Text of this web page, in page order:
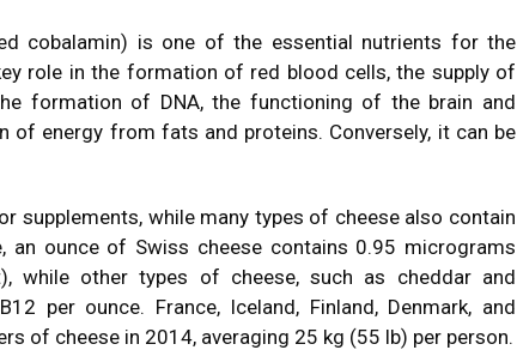
cobalamin) is one of the essential nutrients for the
role in the formation of red blood cells, the supply of
formation of DNA, the functioning of the brain and
of energy from fats and proteins. Conversely, it can be
supplements, while many types of cheese also contain
an ounce of Swiss cheese contains 0.95 micrograms
while other types of cheese, such as cheddar and
per ounce. France, Iceland, Finland, Denmark, and
of cheese in 2014, averaging 25 kg (55 lb) per person.